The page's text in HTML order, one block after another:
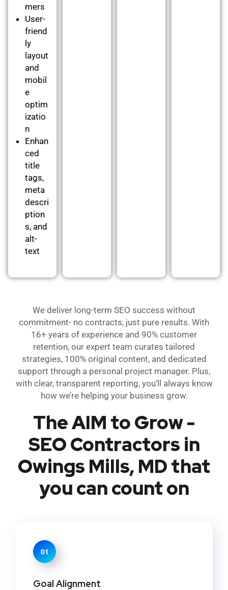
mers
User-
friend
ly
layout
and
mobil
e
optim
izatio
n
Enhan
ced
title
tags,
meta
descri
ption
s, and
alt-
text
We deliver long-term SEO success without
commitment- no contracts, just pure results. With
16+ years of experience and 90% customer
retention, our expert team curates tailored
strategies, 100% original content, and dedicated
support through a personal project manager. Plus,
with clear, transparent reporting, you’ll always know
how we’re helping your business grow.
The AIM to Grow -
SEO Contractors in
Owings Mills, MD that
you can count on
01
Goal Alignment